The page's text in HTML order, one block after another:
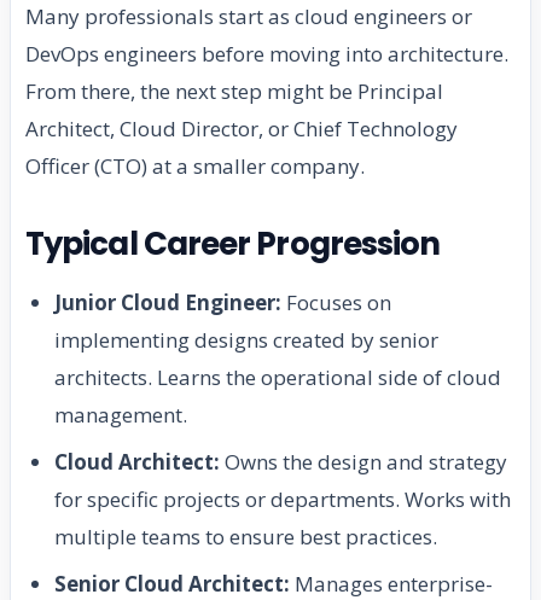
Many professionals start as cloud engineers or
DevOps engineers before moving into architecture.
From there, the next step might be Principal
Architect, Cloud Director, or Chief Technology
Officer (CTO) at a smaller company.
Typical Career Progression
Junior Cloud Engineer: Focuses on
implementing designs created by senior
architects. Learns the operational side of cloud
management.
Cloud Architect: Owns the design and strategy
for specific projects or departments. Works with
multiple teams to ensure best practices.
Senior Cloud Architect: Manages enterprise-